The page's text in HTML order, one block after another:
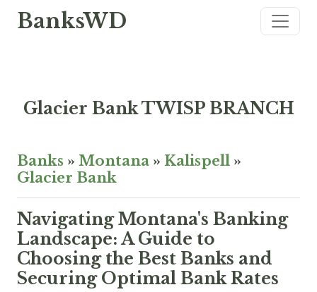
BanksWD
Glacier Bank TWISP BRANCH
Banks » Montana » Kalispell »
Glacier Bank
Navigating Montana's Banking
Landscape: A Guide to
Choosing the Best Banks and
Securing Optimal Bank Rates